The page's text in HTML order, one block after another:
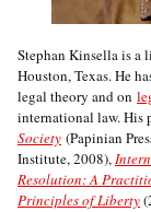
Stephan Kinsella is a
Houston, Texas. He
legal theory and on
international law. His
Society (Papinian
Institute, 2008),
Resolution: A
Principles of Liberty